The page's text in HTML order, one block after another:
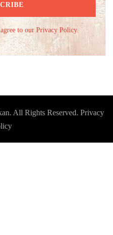
to our Privacy Policy.
. All Rights Reserved. Privacy